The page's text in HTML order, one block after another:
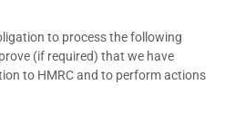
to process the following
(if required) that we have
to HMRC and to perform actions